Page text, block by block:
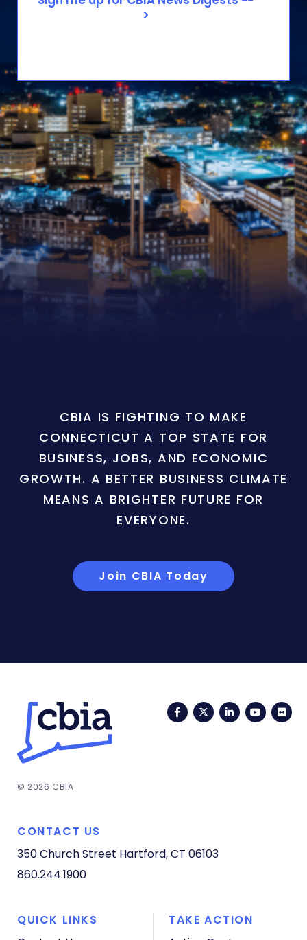
CBIA IS FIGHTING TO MAKE
CONNECTICUT A TOP STATE FOR
BUSINESS, JOBS, AND ECONOMIC
GROWTH. A BETTER BUSINESS CLIMATE
MEANS A BRIGHTER FUTURE FOR
EVERYONE.
Join CBIA Today
FacebookTwitterLinkedIn
© 2026 CBIA
CONTACT US
350 Church Street Hartford, CT 06103
860.244.1900
QUICK LINKS
TAKE ACTION